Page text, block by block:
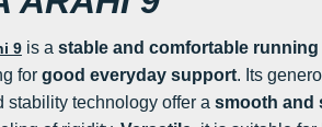
9is a stable and comfortable
for good everyday support. Its
stability technology offer a smooth and